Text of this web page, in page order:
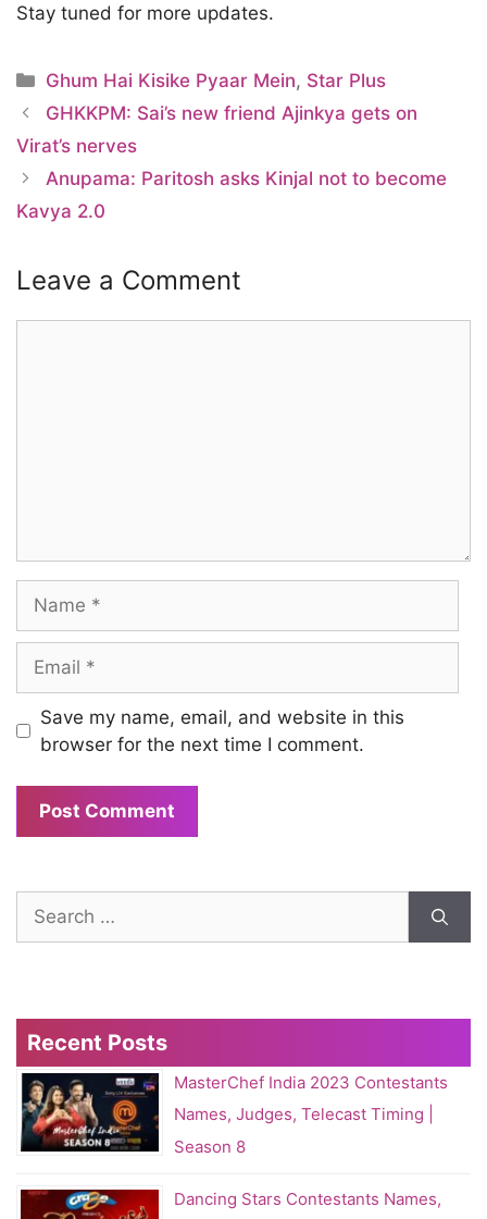
Stay tuned for more updates.
Categories
Ghum Hai Kisike Pyaar Mein, Star Plus
GHKKPM: Sai’s new friend Ajinkya gets on
Virat’s nerves
Anupama: Paritosh asks Kinjal not to become
Kavya 2.0
Leave a Comment
Save my name, email, and website in this
browser for the next time I comment.
Search
for:
Recent Posts
MasterChef India 2023 Contestants
Names, Judges, Telecast Timing |
Season 8
Dancing Stars Contestants Names,